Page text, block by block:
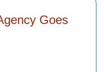
Goes